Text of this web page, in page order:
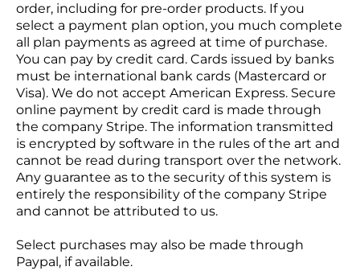
order, including for pre-order products. If you
select a payment plan option, you much complete
all plan payments as agreed at time of purchase.
You can pay by credit card. Cards issued by banks
must be international bank cards (Mastercard or
Visa). We do not accept American Express. Secure
online payment by credit card is made through
the company Stripe. The information transmitted
is encrypted by software in the rules of the art and
cannot be read during transport over the network.
Any guarantee as to the security of this system is
entirely the responsibility of the company Stripe
and cannot be attributed to us.
Select purchases may also be made through
Paypal, if available.